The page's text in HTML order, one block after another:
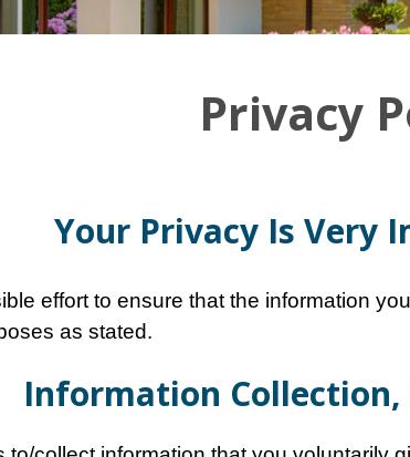
Privacy
Your Privacy Is Very
effort to ensure that the information
as stated.
Information Collection,